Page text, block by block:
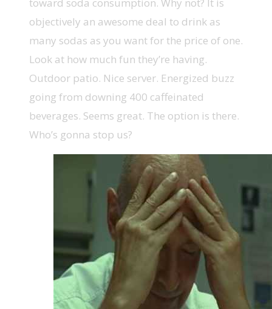
objectively an awesome deal to drink as
many sodas as you want for the price of one.
Look at how much fun they’re having.
Outdoor patio. Nice server. Energized buzz
going from downing 400 caffeinated
beverages. Seems great. The option is there.
Who’s gonna stop us?